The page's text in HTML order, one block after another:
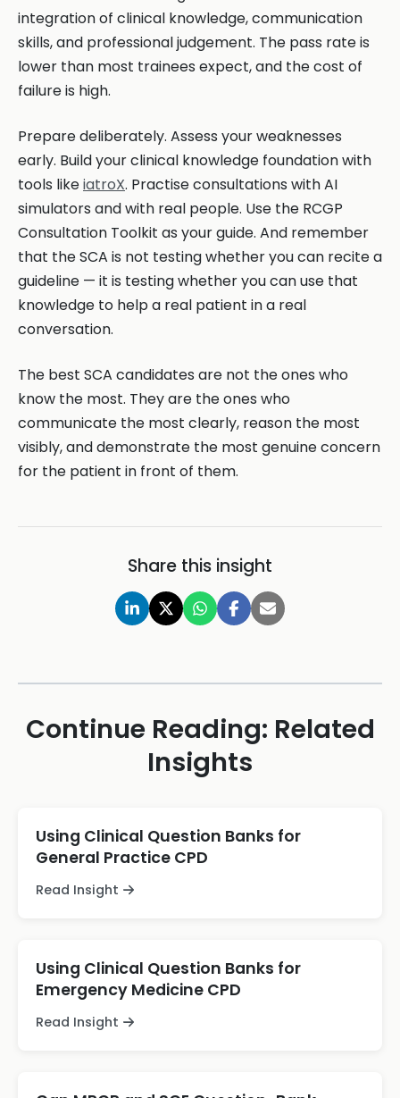
integration of clinical knowledge, communication
skills, and professional judgement. The pass rate is
lower than most trainees expect, and the cost of
failure is high.
Prepare deliberately. Assess your weaknesses
early. Build your clinical knowledge foundation with
tools likeiatroX. Practise consultations with AI
simulators and with real people. Use the RCGP
Consultation Toolkit as your guide. And remember
that the SCA is not testing whether you can recite a
guideline — it is testing whether you can use that
knowledge to help a real patient in a real
conversation.
The best SCA candidates are not the ones who
know the most. They are the ones who
communicate the most clearly, reason the most
visibly, and demonstrate the most genuine concern
for the patient in front of them.
Share this insight
Continue Reading: Related
Insights
Using Clinical Question Banks for
General Practice CPD
Read Insight
Using Clinical Question Banks for
Emergency Medicine CPD
Read Insight